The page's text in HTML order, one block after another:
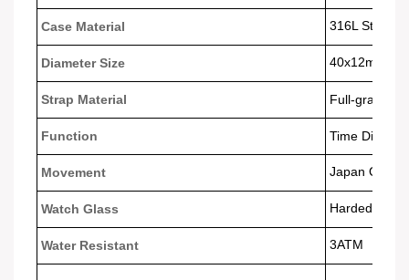
Case Material 316L
Diameter Size 40x12mm
Strap Material Full-grain
Function Time Display
Movement Japan
Watch Glass Harded Glass
Water Resistant 3ATM